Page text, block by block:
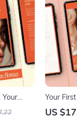
Your
Your
US